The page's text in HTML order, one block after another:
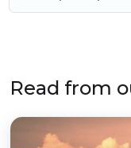
Read from